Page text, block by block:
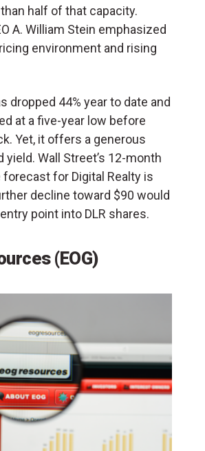
half of that capacity.
A. William Stein emphasized
environment and rising
dropped 44% year to date and
at a five-year low before
Yet, it offers a generous
yield. Wall Street’s 12-month
for Digital Realty is
decline toward $90 would
point into DLR shares.
(EOG)